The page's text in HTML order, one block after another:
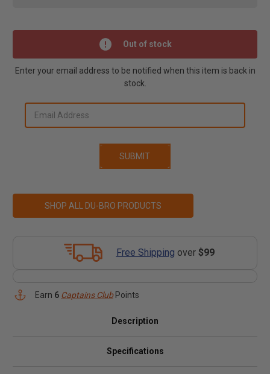
Out of stock
SHOP ALL DU-BRO PRODUCTS
Enter your email address to be notified when this item is back in
stock.
Free Shipping over $99
Earn 6 Captains ClubPoints
Description
Specifications